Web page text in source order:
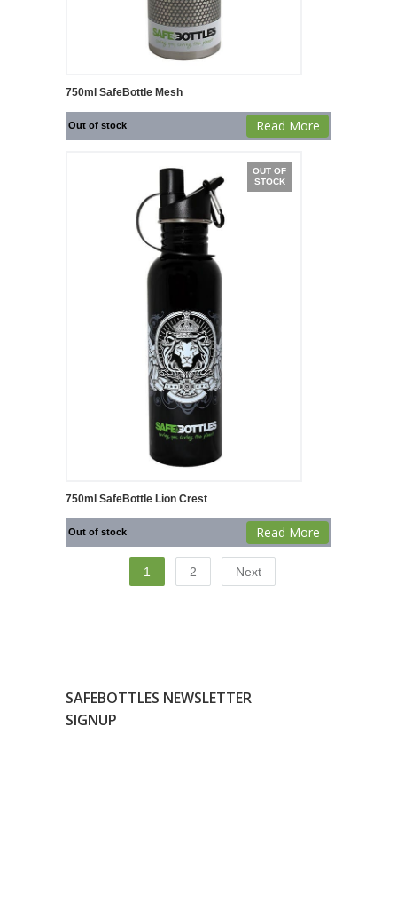
750ml SafeBottle Mesh
Out of stock Read More
OUT OF
STOCK
750ml SafeBottle Lion Crest
Out of stock Read More
1 2 Next
SAFEBOTTLES NEWSLETTER
SIGNUP